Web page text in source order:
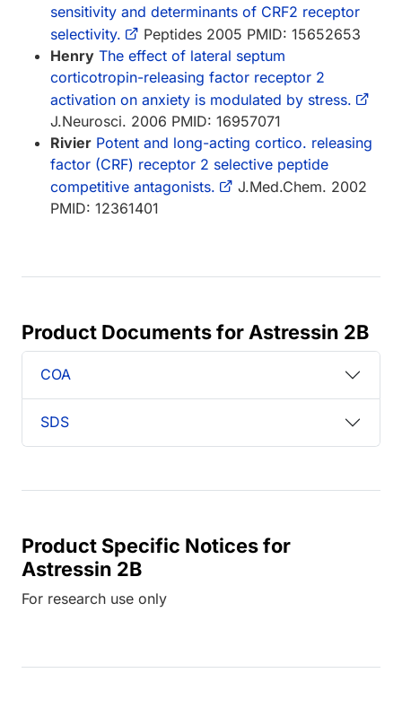
sensitivity and determinants of CRF2 receptor
selectivity.
Peptides 2005 PMID: 15652653
Henry The effect of lateral septum
corticotropin-releasing factor receptor 2
activation on anxiety is modulated by stress.
J.Neurosci. 2006 PMID: 16957071
Rivier Potent and long-acting cortico. releasing
factor (CRF) receptor 2 selective peptide
competitive antagonists.
J.Med.Chem. 2002
PMID: 12361401
Product Documents for Astressin 2B
COA
SDS
Product Specific Notices for
Astressin 2B
For research use only